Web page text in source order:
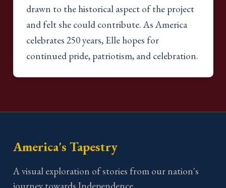
drawn to the historical aspect of the project
and felt she could contribute. As America
celebrates 250 years, Elle hopes for
continued pride, patriotism, and celebration.
America's Tapestry
A visual exploration of stories from our nation's
journey towards Independence.